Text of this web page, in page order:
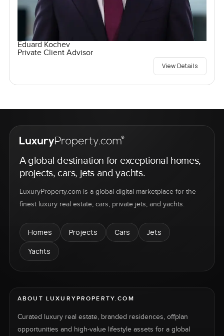
Eduard Kochev
Private Client Advisor
View Details
A global destination for exceptional homes,
projects, cars, jets and yachts.
LuxuryProperty.com is a global digital marketplace for the
finest luxury real estate, cars, private jets, and yachts.
Homes Projects Cars
Jets
Yachts
ABOUT LUXURYPROPERTY.COM
Curated luxury real estate, branded residences, offplan
opportunities and high-value lifestyle assets for a global